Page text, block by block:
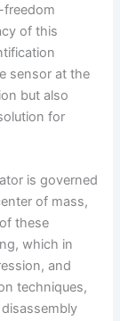
freedom
of this
sensor at the
but also
for
is governed
of mass,
these
which in
and
techniques,